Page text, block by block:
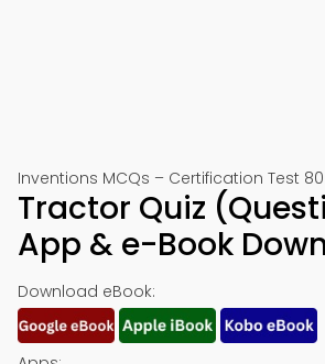
Inventions MCQs – Certification Test 80
Tractor Quiz
App & e-Book
Download eBook: